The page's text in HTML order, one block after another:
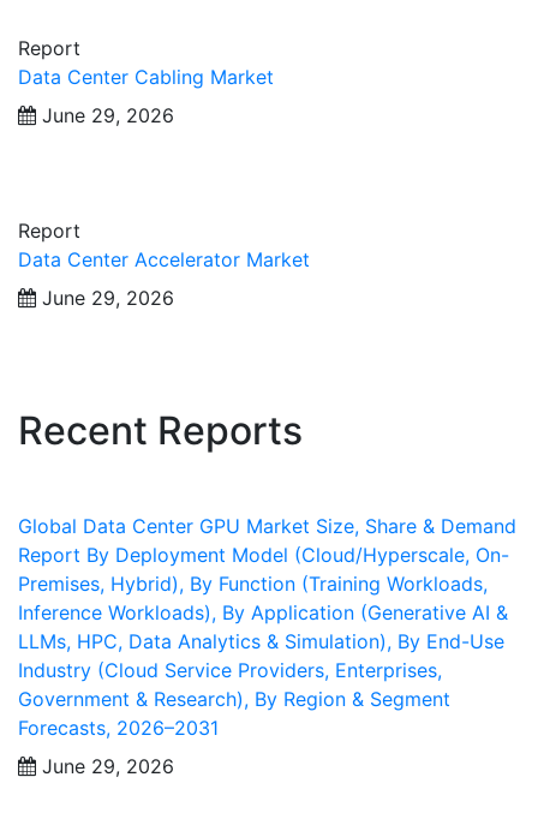
Report
Data Center Cabling Market
June 29, 2026
Report
Data Center Accelerator Market
June 29, 2026
Recent Reports
Global Data Center GPU Market Size, Share & Demand
Report By Deployment Model (Cloud/Hyperscale, On-
Premises, Hybrid), By Function (Training Workloads,
Inference Workloads), By Application (Generative AI &
LLMs, HPC, Data Analytics & Simulation), By End-Use
Industry (Cloud Service Providers, Enterprises,
Government & Research), By Region & Segment
Forecasts, 2026–2031
June 29, 2026